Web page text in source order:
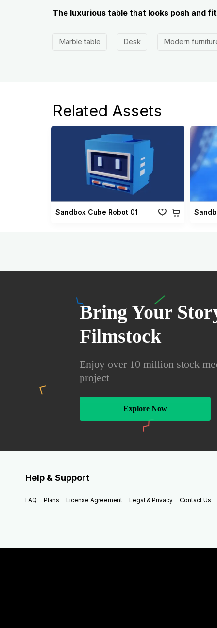
The luxurious table that looks posh and
Marble table Desk Modern
Related Assets
Sandbox Cube Robot 01
Bring Your
Filmstock
Enjoy over 10 million stock
project
Explore Now
Help & Support
FAQ Plans License Agreement Legal & Privacy Contact Us